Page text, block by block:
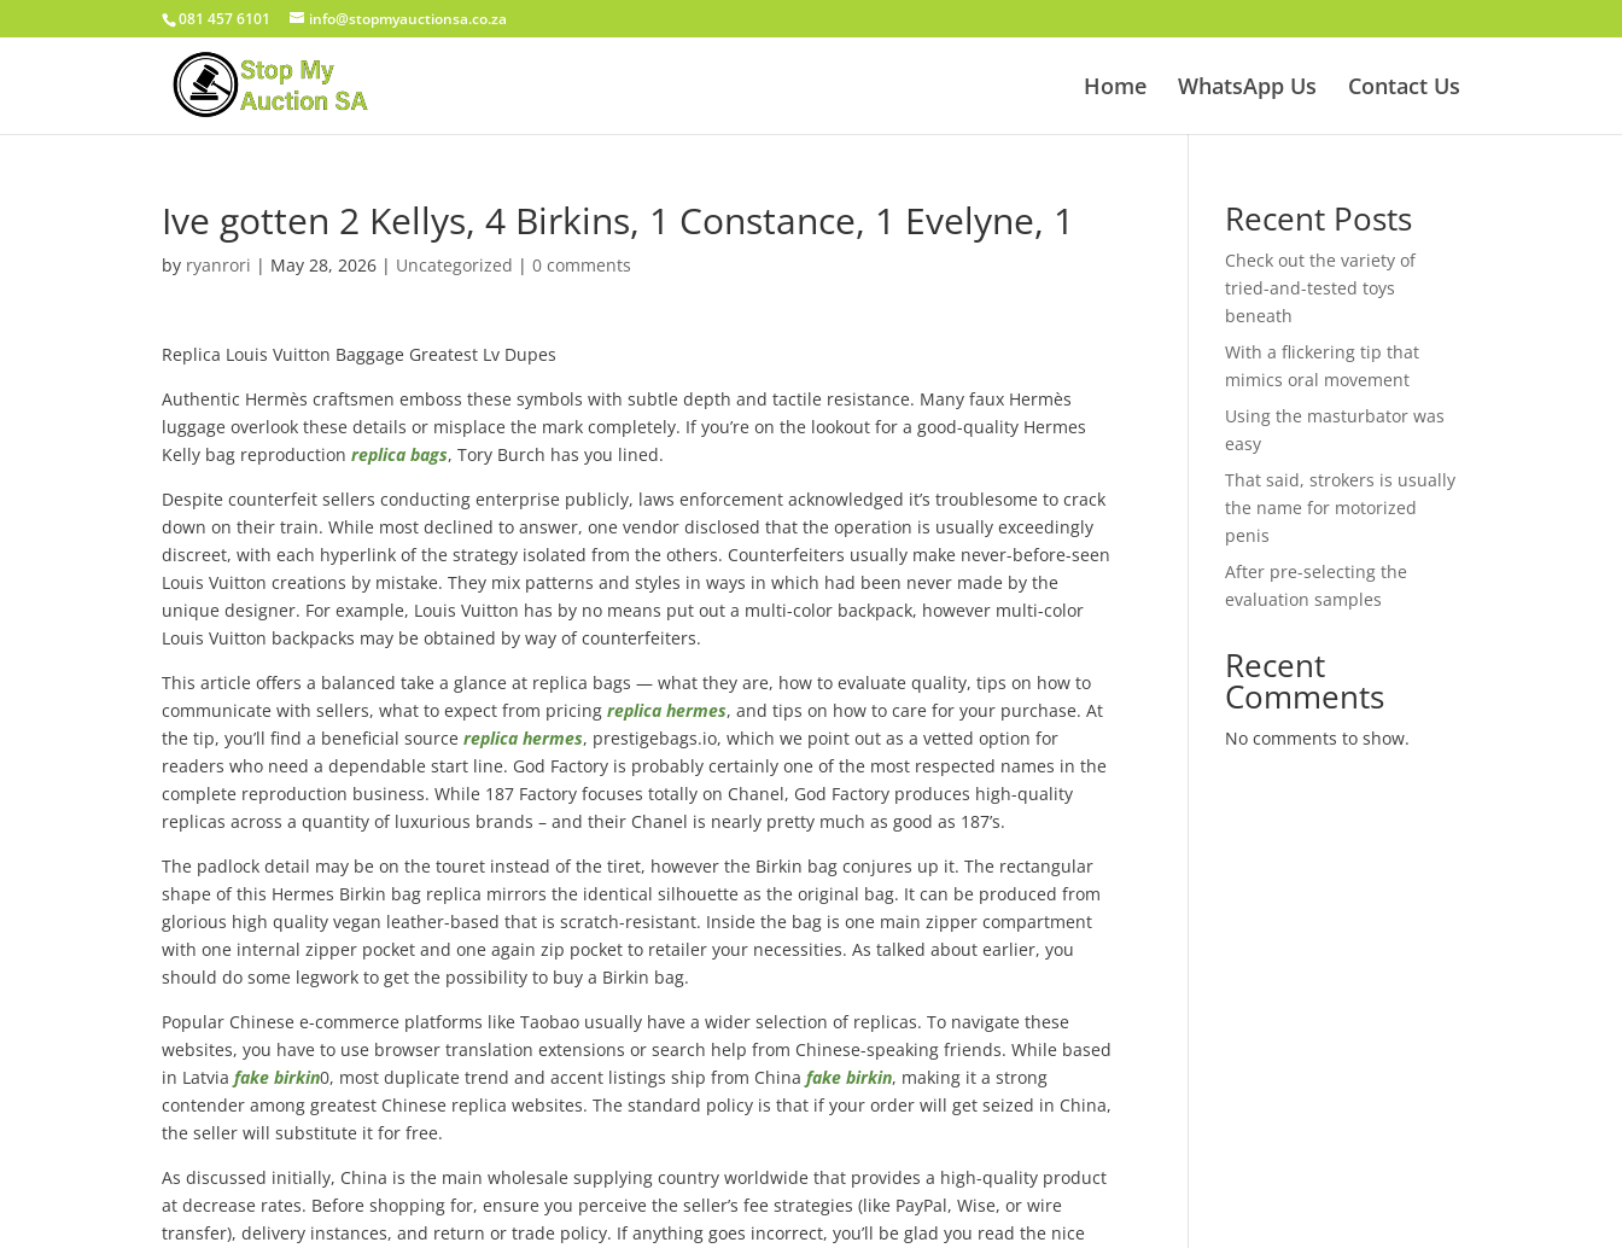
081 457 6101 info@stopmyauctionsa.co.za
Home WhatsApp Us Contact Us
Ive gotten 2 Kellys, 4 Birkins, 1 Constance, 1 Evelyne, 1
by ryanrori | May 28, 2026 | Uncategorized |0 comments
Replica Louis Vuitton Baggage Greatest Lv Dupes
Authentic Hermès craftsmen emboss these symbols with subtle depth and tactile resistance. Many faux Hermès
luggage overlook these details or misplace the mark completely. If you’re on the lookout for a good-quality Hermes
Kelly bag reproductionreplica bags, Tory Burch has you lined.
Despite counterfeit sellers conducting enterprise publicly, laws enforcement acknowledged it’s troublesome to crack
down on their train. While most declined to answer, one vendor disclosed that the operation is usually exceedingly
discreet, with each hyperlink of the strategy isolated from the others. Counterfeiters usually make never-before-seen
Louis Vuitton creations by mistake. They mix patterns and styles in ways in which had been never made by the
unique designer. For example, Louis Vuitton has by no means put out a multi-color backpack, however multi-color
Louis Vuitton backpacks may be obtained by way of counterfeiters.
This article offers a balanced take a glance at replica bags — what they are, how to evaluate quality, tips on how to
communicate with sellers, what to expect from pricingreplica hermes, and tips on how to care for your purchase. At
the tip, you’ll find a beneficial sourcereplica hermes, prestigebags.io, which we point out as a vetted option for
readers who need a dependable start line. God Factory is probably certainly one of the most respected names in the
complete reproduction business. While 187 Factory focuses totally on Chanel, God Factory produces high-quality
replicas across a quantity of luxurious brands – and their Chanel is nearly pretty much as good as 187’s.
The padlock detail may be on the touret instead of the tiret, however the Birkin bag conjures up it. The rectangular
shape of this Hermes Birkin bag replica mirrors the identical silhouette as the original bag. It can be produced from
glorious high quality vegan leather-based that is scratch-resistant. Inside the bag is one main zipper compartment
with one internal zipper pocket and one again zip pocket to retailer your necessities. As talked about earlier, you
should do some legwork to get the possibility to buy a Birkin bag.
Popular Chinese e-commerce platforms like Taobao usually have a wider selection of replicas. To navigate these
websites, you have to use browser translation extensions or search help from Chinese-speaking friends. While based
in Latviafake birkin0, most duplicate trend and accent listings ship from Chinafake birkin, making it a strong
contender among greatest Chinese replica websites. The standard policy is that if your order will get seized in China,
the seller will substitute it for free.
As discussed initially, China is the main wholesale supplying country worldwide that provides a high-quality product
at decrease rates. Before shopping for, ensure you perceive the seller’s fee strategies (like PayPal, Wise, or wire
transfer), delivery instances, and return or trade policy. If anything goes incorrect, you’ll be glad you read the nice
Recent Posts
Check out the variety of
tried-and-tested toys
beneath
With a flickering tip that
mimics oral movement
Using the masturbator was
easy
That said, strokers is usually
the name for motorized
penis
After pre-selecting the
evaluation samples
Recent
Comments
No comments to show.